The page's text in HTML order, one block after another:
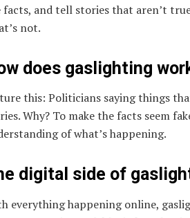
facts, and tell stories that aren’t
not.
does gaslighting
this: Politicians saying things
Why? To make the facts seem
of what’s happening.
digital side of
everything happening online,